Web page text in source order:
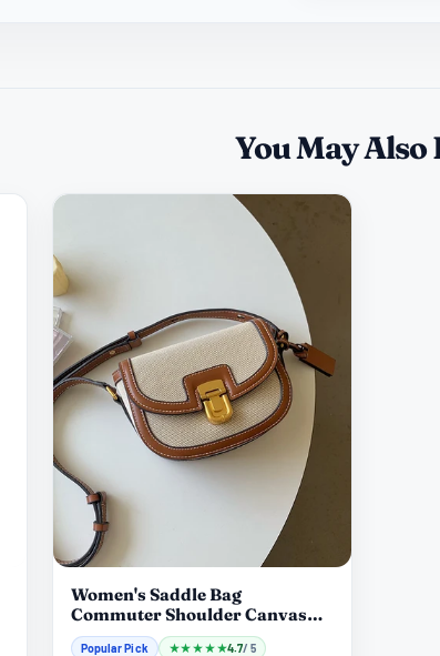
You May Also
Women's Saddle Bag
Commuter Shoulder Canvas
Contrast Bag
Popular Pick ★★★★★4.7/ 5